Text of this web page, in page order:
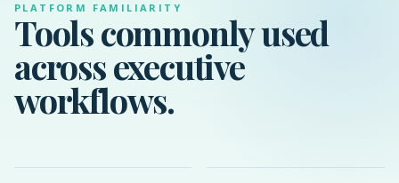
PLATFORM FAMILIARITY
Tools commonly used
across executive
workflows.